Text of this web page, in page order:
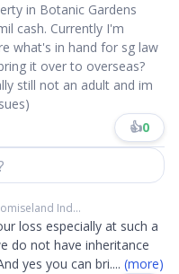
in Botanic Gardens
cash. Currently I'm
what's in hand for sg law
it over to overseas?
still not an adult and im
👍0
Ind...
loss especially at such a
do not have inheritance
yes you can bri.... (more)